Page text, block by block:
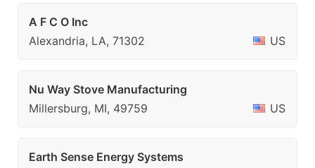
A F C O Inc
Alexandria, LA, 71302
US
Nu Way Stove Manufacturing
Millersburg, MI, 49759
US
Earth Sense Energy Systems